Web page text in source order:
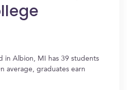
in Albion, MI has 39 students
average, graduates earn